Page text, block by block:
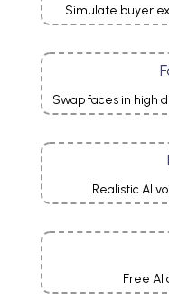
Simulate buyer
Swap faces in high
Realistic AI
Free AI